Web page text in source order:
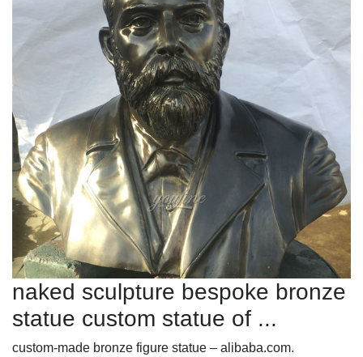
naked sculpture bespoke bronze
statue custom statue of ...
custom-made bronze figure statue – alibaba.com.